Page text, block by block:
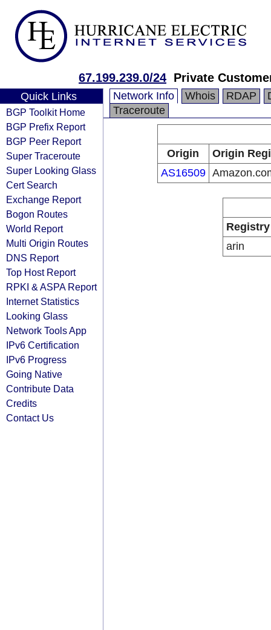
67.199.239.0/24 Private
Quick Links
BGP Toolkit Home
BGP Prefix Report
BGP Peer Report
Super Traceroute
Super Looking Glass
Cert Search
Exchange Report
Bogon Routes
World Report
Multi Origin Routes
DNS Report
Top Host Report
RPKI & ASPA Report
Internet Statistics
Looking Glass
Network Tools App
IPv6 Certification
IPv6 Progress
Going Native
Contribute Data
Credits
Contact Us
Network Info Whois RDAP
Traceroute
Origin
Origin
AS16509
Registry
arin